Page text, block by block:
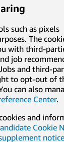
such as pixels
The
with third-
job
and third-
to opt-out of
can also
Center.
and
Cookie
notice